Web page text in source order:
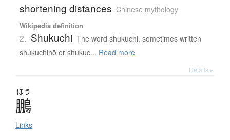
shortening distances Chinese mythology
Wikipedia definition
2. Shukuchi The word shukuchi, sometimes written
shukuchihō or shukuc... Read more
Details ▸
ほう
鵬
Links